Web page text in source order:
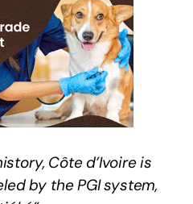
Côte d’Ivoire is
by the PGI system,